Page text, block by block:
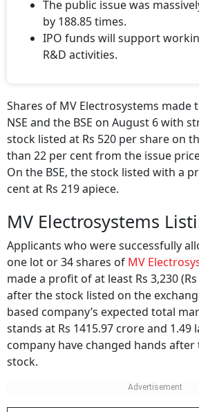
by 188.85 times.
IPO funds will support
R&D activities.
Shares of MV Electrosystems
NSE and the BSE on August 6 with
stock listed at Rs 520 per share on
than 22 per cent from the issue
On the BSE, the stock listed with a
cent at Rs 219 apiece.
MV Electrosystems
Applicants who were successfully
one lot or 34 shares of MV
made a profit of at least Rs 3,230 (Rs
after the stock listed on the
based company’s expected total
stands at Rs 1415.97 crore and 1.49
company have changed hands
stock.